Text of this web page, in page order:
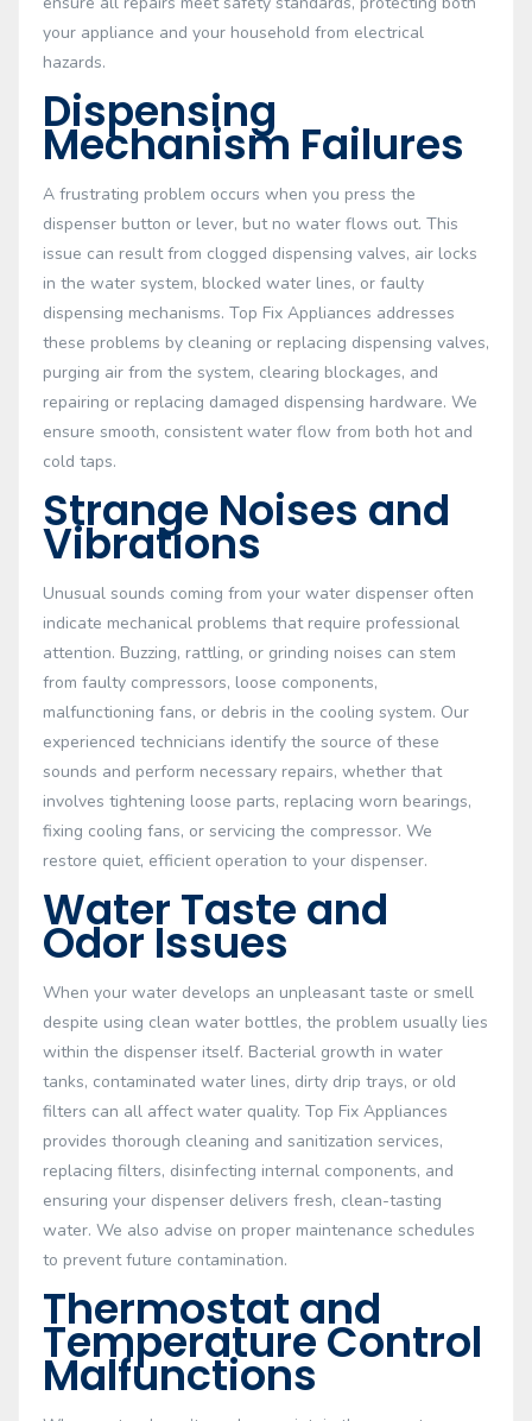
your appliance and your household from electrical
hazards.
Dispensing
Mechanism Failures
A frustrating problem occurs when you press the
dispenser button or lever, but no water flows out. This
issue can result from clogged dispensing valves, air locks
in the water system, blocked water lines, or faulty
dispensing mechanisms. Top Fix Appliances addresses
these problems by cleaning or replacing dispensing valves,
purging air from the system, clearing blockages, and
repairing or replacing damaged dispensing hardware. We
ensure smooth, consistent water flow from both hot and
cold taps.
Strange Noises and
Vibrations
Unusual sounds coming from your water dispenser often
indicate mechanical problems that require professional
attention. Buzzing, rattling, or grinding noises can stem
from faulty compressors, loose components,
malfunctioning fans, or debris in the cooling system. Our
experienced technicians identify the source of these
sounds and perform necessary repairs, whether that
involves tightening loose parts, replacing worn bearings,
fixing cooling fans, or servicing the compressor. We
restore quiet, efficient operation to your dispenser.
Water Taste and
Odor Issues
When your water develops an unpleasant taste or smell
despite using clean water bottles, the problem usually lies
within the dispenser itself. Bacterial growth in water
tanks, contaminated water lines, dirty drip trays, or old
filters can all affect water quality. Top Fix Appliances
provides thorough cleaning and sanitization services,
replacing filters, disinfecting internal components, and
ensuring your dispenser delivers fresh, clean-tasting
water. We also advise on proper maintenance schedules
to prevent future contamination.
Thermostat and
Temperature Control
Malfunctions